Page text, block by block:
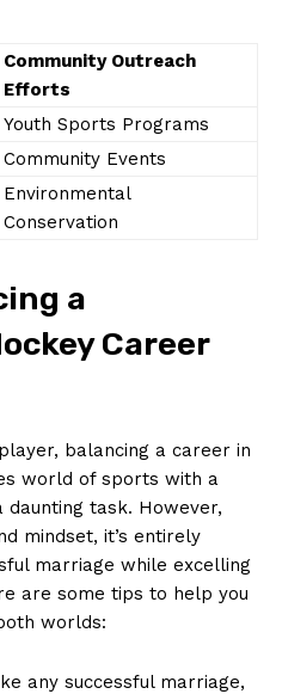
Community Outreach
Efforts
Youth Sports Programs
Community Events
Environmental
Conservation
a
Career
balancing a career in
world of sports with a
task. However,
mindset, it’s entirely
marriage while excelling
are some tips to‍ help you
worlds:
any successful marriage,